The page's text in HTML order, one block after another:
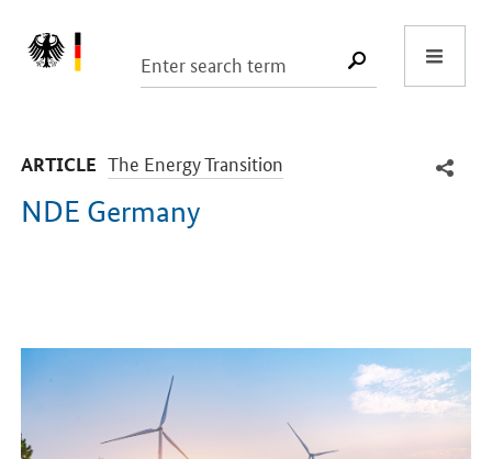
SUCHE
ARTICLE -
The Energy Transition
NDE Germany